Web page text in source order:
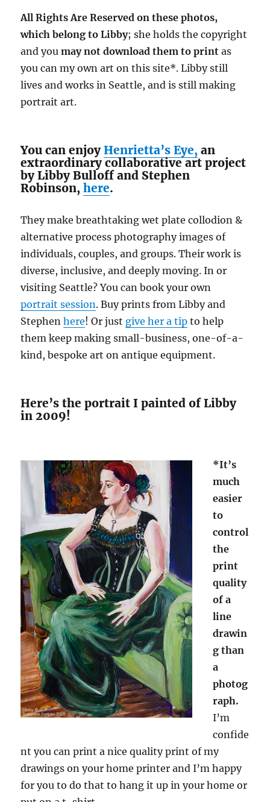
All Rights Are Reserved on these photos,
which belong to Libby; she holds the copyright
and youmay not download them to print as
you can my own art on this site*. Libby still
lives and works in Seattle, and is still making
portrait art.
You can enjoyHenrietta’s Eye, an
extraordinary collaborative art project
by Libby Bulloff and Stephen
Robinson,here.
They make breathtaking wet plate collodion &
alternative process photography images of
individuals, couples, and groups. Their work is
diverse, inclusive, and deeply moving. In or
visiting Seattle? You can book your own
portrait session. Buy prints from Libby and
Stephenhere! Or just give her a tip to help
them keep making small-business, one-of-a-
kind, bespoke art on antique equipment.
Here’s the portrait I painted of Libby
in 2009!
*It’s
much
easier
to
control
the
print
quality
of a
line
drawin
g than
a
photog
raph.
I’m
confide
nt you can print a nice quality print of my
drawings on your home printer and I’m happy
for you to do that to hang it up in your home or